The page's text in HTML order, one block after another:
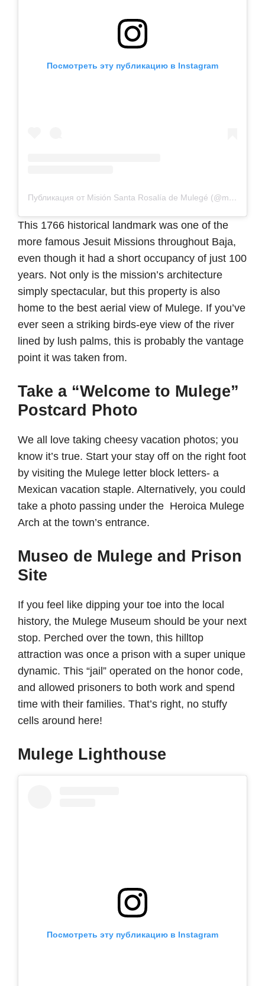
Посмотреть эту публикацию в Instagram
Публикация от Misión Santa Rosalía de Mulegé (@misionsantarosaliademulege)
This 1766 historical landmark was one of the
more famous Jesuit Missions throughout Baja,
even though it had a short occupancy of just 100
years. Not only is the mission’s architecture
simply spectacular, but this property is also
home to the best aerial view of Mulege. If you’ve
ever seen a striking birds-eye view of the river
lined by lush palms, this is probably the vantage
point it was taken from.
Take a “Welcome to Mulege”
Postcard Photo
We all love taking cheesy vacation photos; you
know it’s true. Start your stay off on the right foot
by visiting the Mulege letter block letters- a
Mexican vacation staple. Alternatively, you could
take a photo passing under the Heroica Mulege
Arch at the town’s entrance.
Museo de Mulege and Prison
Site
If you feel like dipping your toe into the local
history, the Mulege Museum should be your next
stop. Perched over the town, this hilltop
attraction was once a prison with a super unique
dynamic. This “jail” operated on the honor code,
and allowed prisoners to both work and spend
time with their families. That’s right, no stuffy
cells around here!
Mulege Lighthouse
Посмотреть эту публикацию в Instagram